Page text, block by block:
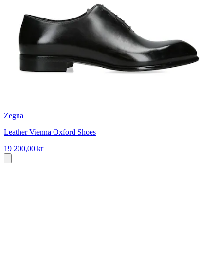
Zegna
Leather Vienna Oxford Shoes
19 200,00 kr